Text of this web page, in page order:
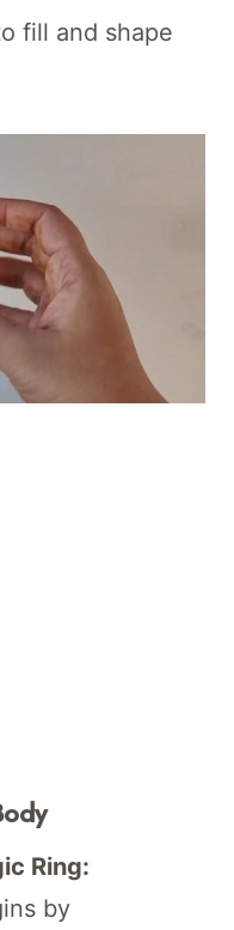
fill and shape
Ring:
by